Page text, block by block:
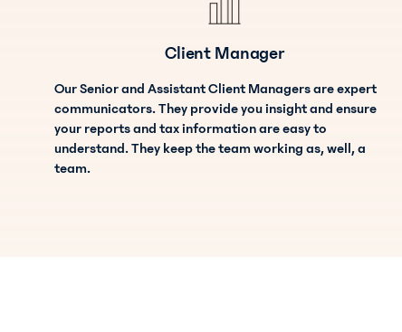
Client Manager
Our Senior and Assistant Client Managers are expert
communicators. They provide you insight and ensure
your reports and tax information are easy to
understand. They keep the team working as, well, a
team.